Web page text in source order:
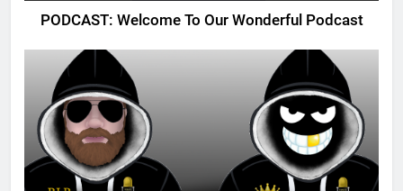
PODCAST: Welcome To Our Wonderful Podcast